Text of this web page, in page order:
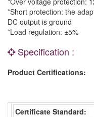
*Short protection: the
DC output is ground
*Load regulation: ±5%
Specification :
Product Certifications:
Certificate Standard: